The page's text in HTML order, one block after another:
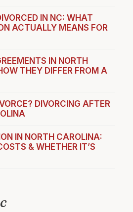
IN NC: WHAT
ACTUALLY MEANS FOR
IN NORTH
THEY DIFFER FROM A
DIVORCING AFTER
IN NORTH CAROLINA:
& WHETHER IT’S